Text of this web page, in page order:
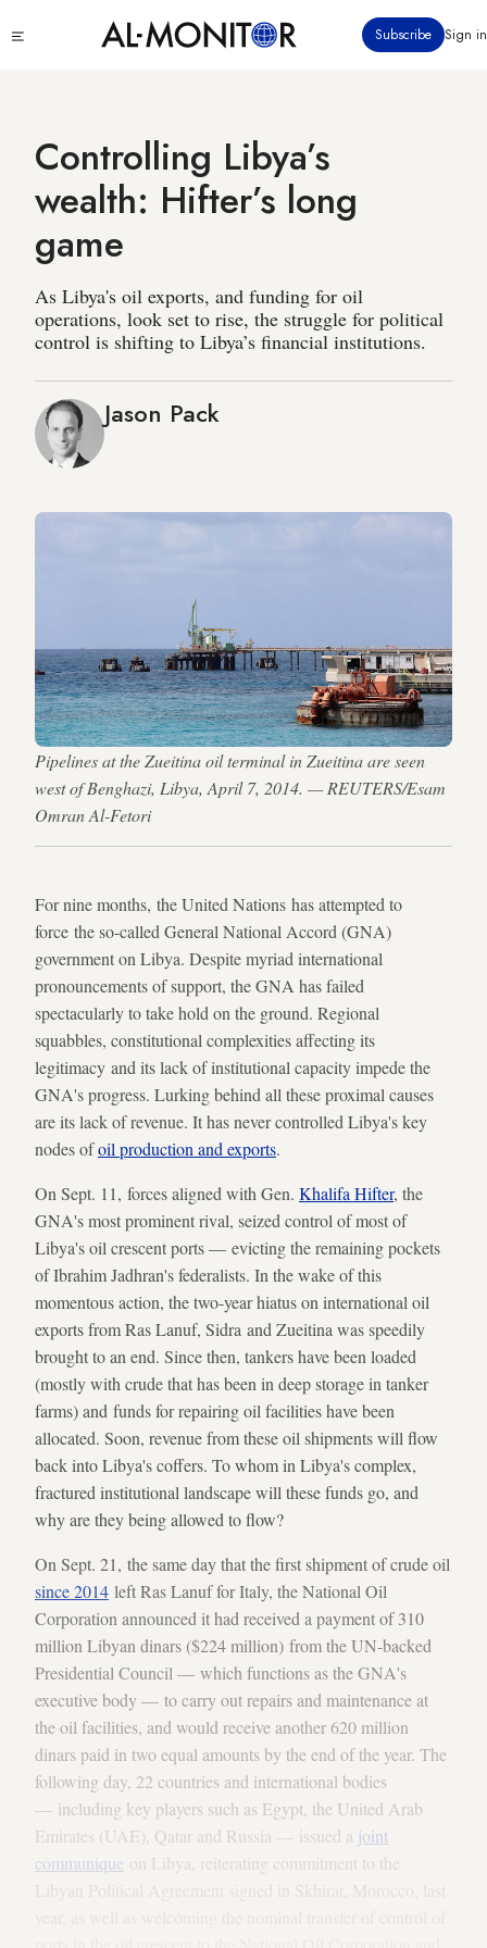
to
Subscribe Sign in
Controlling Libya’s
wealth: Hifter’s long
game
As Libya's oil exports, and funding for oil
operations, look set to rise, the struggle for political
control is shifting to Libya’s financial institutions.
Jason Pack
Pipelines at the Zueitina oil terminal in Zueitina are seen
west of Benghazi, Libya, April 7, 2014. — REUTERS/Esam
Omran Al-Fetori
For nine months, the United Nations has attempted to
force the so-called General National Accord (GNA)
government on Libya. Despite myriad international
pronouncements of support, the GNA has failed
spectacularly to take hold on the ground. Regional
squabbles, constitutional complexities affecting its
legitimacy and its lack of institutional capacity impede the
GNA's progress. Lurking behind all these proximal causes
are its lack of revenue. It has never controlled Libya's key
nodes ofoil production and exports.
On Sept. 11, forces aligned with Gen. Khalifa Hifter, the
GNA's most prominent rival, seized control of most of
Libya's oil crescent ports — evicting the remaining pockets
of Ibrahim Jadhran's federalists. In the wake of this
momentous action, the two-year hiatus on international oil
exports from Ras Lanuf, Sidra and Zueitina was speedily
brought to an end. Since then, tankers have been loaded
(mostly with crude that has been in deep storage in tanker
farms) and funds for repairing oil facilities have been
allocated. Soon, revenue from these oil shipments will flow
back into Libya's coffers. To whom in Libya's complex,
fractured institutional landscape will these funds go, and
why are they being allowed to flow?
On Sept. 21, the same day that the first shipment of crude oil
since 2014 left Ras Lanuf for Italy, the National Oil
Corporation announced it had received a payment of 310
million Libyan dinars ($224 million) from the UN-backed
Presidential Council — which functions as the GNA's
executive body — to carry out repairs and maintenance at
the oil facilities, and would receive another 620 million
dinars paid in two equal amounts by the end of the year. The
following day, 22 countries and international bodies
— including key players such as Egypt, the United Arab
Emirates (UAE), Qatar and Russia — issued a joint
communique on Libya, reiterating commitment to the